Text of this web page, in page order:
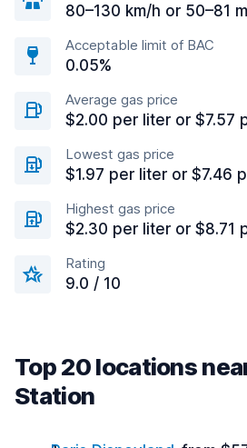
80–130 km/h or 50–81
Acceptable limit of BAC
0.05%
Average gas price
$2.00 per liter or $7.57
Lowest gas price
$1.97 per liter or $7.46
Highest gas price
$2.30 per liter or $8.71
Rating
9.0 / 10
Top 20 locations
Station